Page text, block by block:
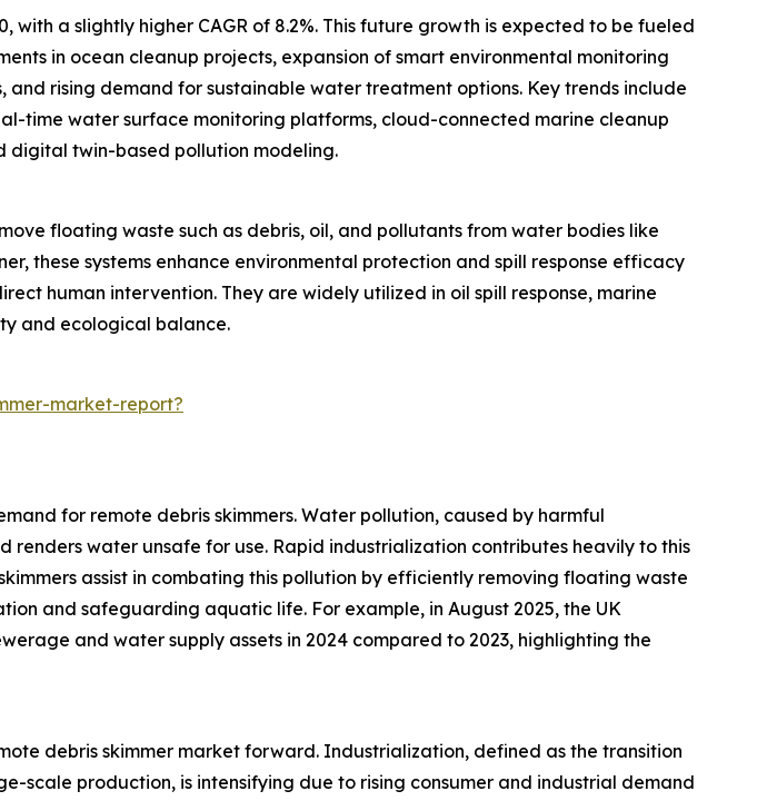
a slightly higher CAGR of 8.2%. This future growth is expected to be fueled
in ocean cleanup projects, expansion of smart environmental monitoring
rising demand for sustainable water treatment options. Key trends include
time water surface monitoring platforms, cloud-connected marine cleanup
digital twin-based pollution modeling.
floating waste such as debris, oil, and pollutants from water bodies like
these systems enhance environmental protection and spill response efficacy
human intervention. They are widely utilized in oil spill response, marine
and ecological balance.
market-report?
for remote debris skimmers. Water pollution, caused by harmful
water unsafe for use. Rapid industrialization contributes heavily to this
assist in combating this pollution by efficiently removing floating waste
and safeguarding aquatic life. For example, in August 2025, the UK
and water supply assets in 2024 compared to 2023, highlighting the
debris skimmer market forward. Industrialization, defined as the transition
production, is intensifying due to rising consumer and industrial demand